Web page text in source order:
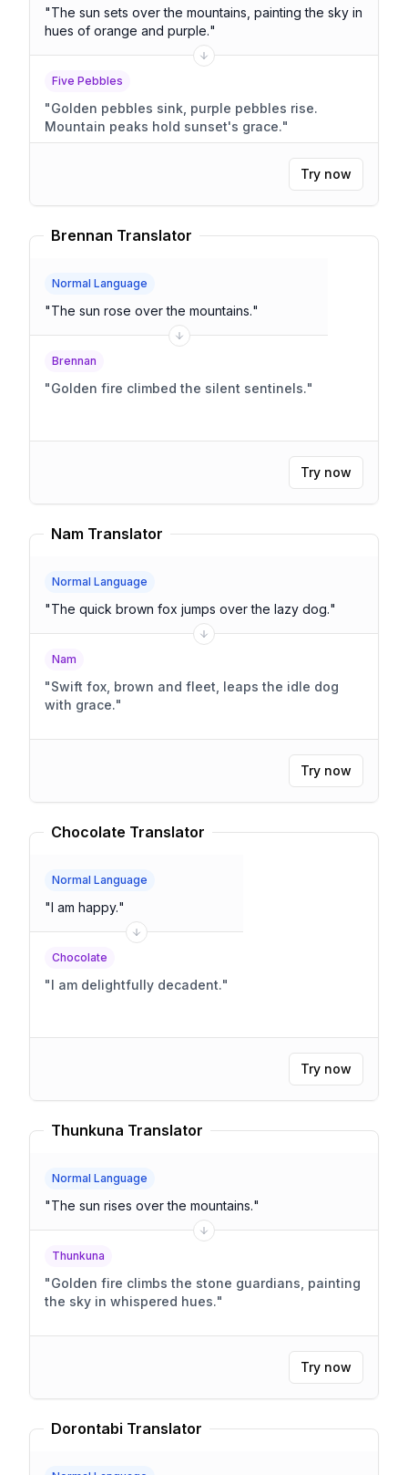
"The sun sets over the mountains, painting the sky in
hues of orange and purple."
Five Pebbles
"Golden pebbles sink, purple pebbles rise.
Mountain peaks hold sunset's grace."
Try now
Brennan Translator
Normal Language
"The sun rose over the mountains."
Brennan
"Golden fire climbed the silent sentinels."
Try now
Nam Translator
Normal Language
"The quick brown fox jumps over the lazy dog."
Nam
"Swift fox, brown and fleet, leaps the idle dog
with grace."
Try now
Chocolate Translator
Normal Language
"I am happy."
Chocolate
"I am delightfully decadent."
Try now
Thunkuna Translator
Normal Language
"The sun rises over the mountains."
Thunkuna
"Golden fire climbs the stone guardians, painting
the sky in whispered hues."
Try now
Dorontabi Translator